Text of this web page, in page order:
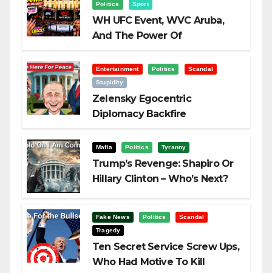
Politics
Sport
WH UFC Event, WVC Aruba,
And The Power Of
Entertainment Politics
Scandal
Stupidity
Zelensky Egocentric
Diplomacy Backfire
Mafia Politics Tyranny
Trump’s Revenge: Shapiro Or
Hillary Clinton – Who’s Next?
Fake News Politics
Scandal
Tragedy
Ten Secret Service Screw Ups,
Who Had Motive To Kill